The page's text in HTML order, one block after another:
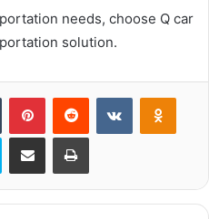
needs, choose Q car
solution.
Tumblr PinterestReddit VKontakte
Skype Share via Email Print